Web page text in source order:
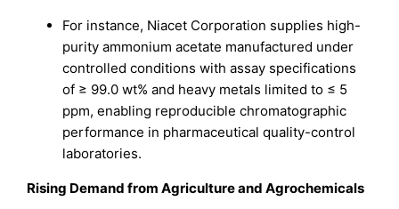
For instance, Niacet Corporation supplies high-
purity ammonium acetate manufactured under
controlled conditions with assay specifications
of ≥ 99.0 wt% and heavy metals limited to ≤ 5
ppm, enabling reproducible chromatographic
performance in pharmaceutical quality-control
laboratories.
Rising Demand from Agriculture and Agrochemicals